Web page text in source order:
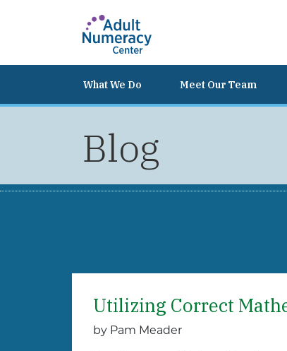
What We Do Meet Our Team
Blog
Utilizing Correct
by Pam Meader